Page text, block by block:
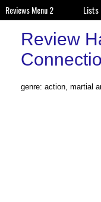
Reviews Menu 2 Lists
Review
genre: action, martial